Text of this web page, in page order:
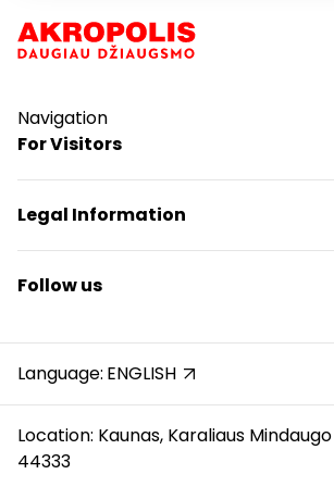
Navigation
For Visitors
SC plan
Pet friendly
Legal Information
Shopping Center Rules
Cookie policy
Gift Card rules
Follow us
Facebook
YouTube
Language: ENGLISH
Location: Kaunas, Karaliaus
44333